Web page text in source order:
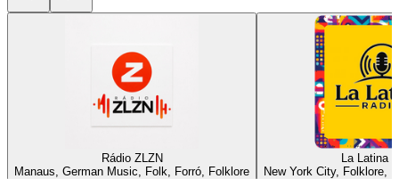
Rádio ZLZN
Manaus, German Music, Folk, Forró, Folklore
La Latina
New York City, Folklore,